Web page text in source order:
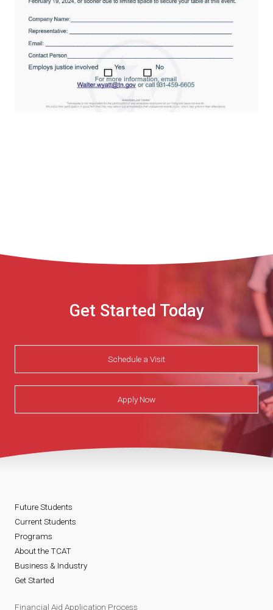
Get Started Today
Schedule a Visit
Apply Now
Future Students
Current Students
Programs
About the TCAT
Business & Industry
Get Started
Financial Aid Application Process